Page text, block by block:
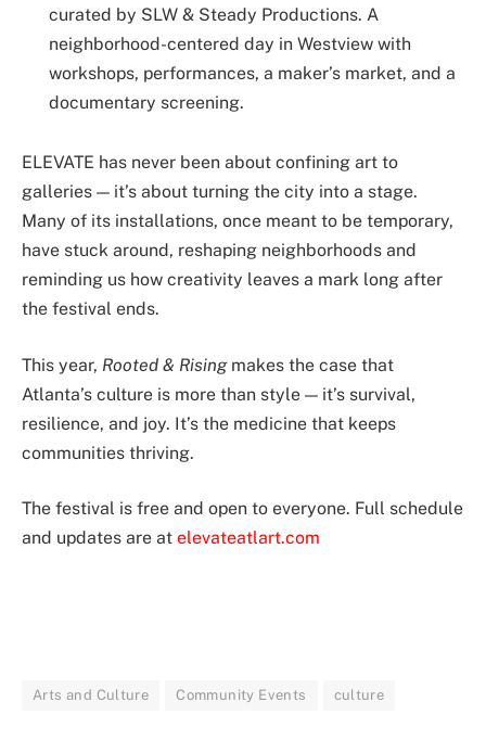
curated by SLW & Steady Productions. A
neighborhood-centered day in Westview with
workshops, performances, a maker’s market, and a
documentary screening.
ELEVATE has never been about confining art to
galleries — it’s about turning the city into a stage.
Many of its installations, once meant to be temporary,
have stuck around, reshaping neighborhoods and
reminding us how creativity leaves a mark long after
the festival ends.
This year, Rooted & Risingmakes the case that
Atlanta’s culture is more than style — it’s survival,
resilience, and joy. It’s the medicine that keeps
communities thriving.
The festival is free and open to everyone. Full schedule
and updates are at elevateatlart.com
Arts and Culture Community Events culture